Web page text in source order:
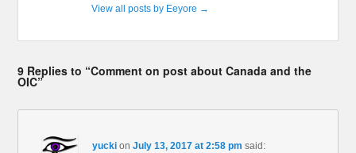
View all posts by Eeyore →
9 Replies to “Comment on post about Canada and the
OIC”
yucki onJuly 13, 2017 at 2:58 pm said: